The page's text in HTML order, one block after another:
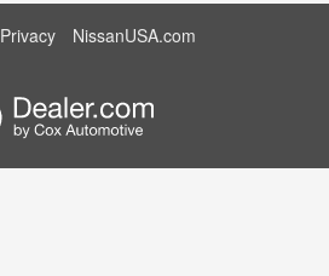
Privacy NissanUSA.com